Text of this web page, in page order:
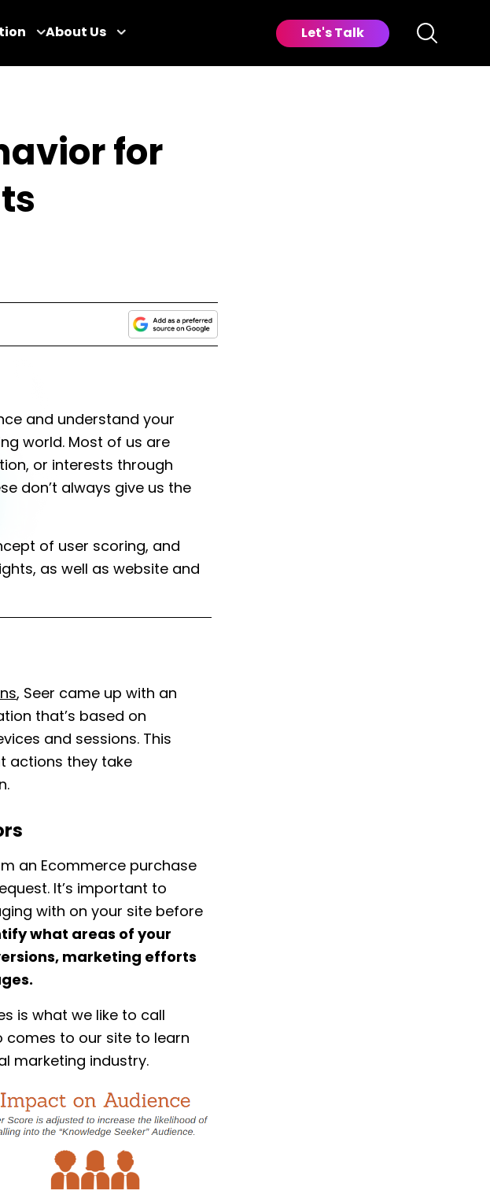
About Us Let's Talk
for
and understand your
world. Most of us are
or interests through
don’t always give us the
of user scoring, and
as well as website and
, Seer came up with an
that’s based on
and sessions. This
actions they take
an Ecommerce purchase
It’s important to
with on your site before
what areas of your
marketing efforts
is what we like to call
comes to our site to learn
marketing industry.